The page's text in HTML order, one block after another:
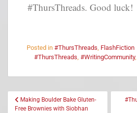
#ThursThreads. Good luck!
Posted in #ThursThreads FlashFiction
#ThursThreads #WritingCommunity,
Making Boulder Bake Gluten-
Free Brownies with Siobhan